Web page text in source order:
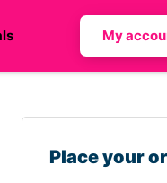
My
Place your